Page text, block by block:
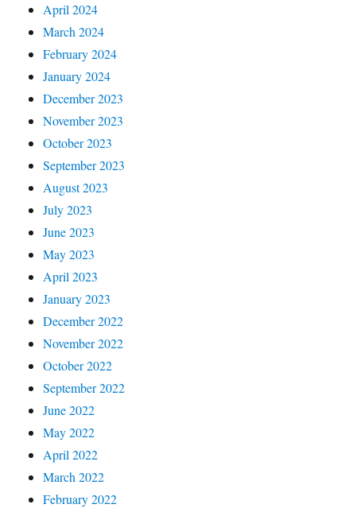
April 2024
March 2024
February 2024
January 2024
December 2023
November 2023
October 2023
September 2023
August 2023
July 2023
June 2023
May 2023
April 2023
January 2023
December 2022
November 2022
October 2022
September 2022
June 2022
May 2022
April 2022
March 2022
February 2022